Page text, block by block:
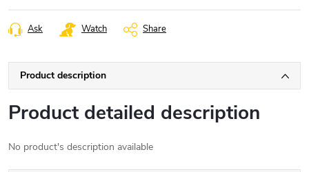
Ask Watch Share
Product description
Product detailed description
No product's description available